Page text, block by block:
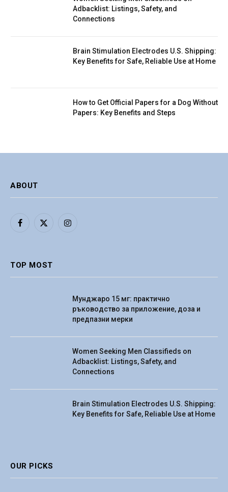
Adbacklist: Listings, Safety, and
Connections
Brain Stimulation Electrodes U.S. Shipping:
Key Benefits for Safe, Reliable Use at Home
How to Get Official Papers for a Dog Without
Papers: Key Benefits and Steps
ABOUT
Facebook
X
Instagram
TOP MOST
Мунджаро 15 мг: практично
ръководство за приложение, доза и
предпазни мерки
Women Seeking Men Classifieds on
Adbacklist: Listings, Safety, and
Connections
Brain Stimulation Electrodes U.S. Shipping:
Key Benefits for Safe, Reliable Use at Home
OUR PICKS